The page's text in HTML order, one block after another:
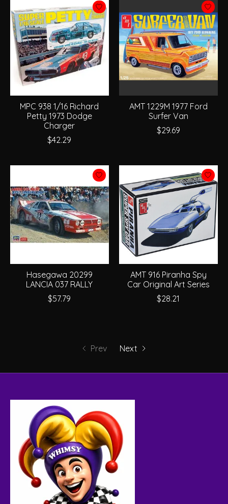
MPC 938 1/16 Richard
Petty 1973 Dodge
Charger
$42.29
AMT 1229M 1977 Ford
Surfer Van
$29.69
Hasegawa 20299
LANCIA 037 RALLY
$57.79
AMT 916 Piranha Spy
Car Original Art Series
$28.21
Prev Next